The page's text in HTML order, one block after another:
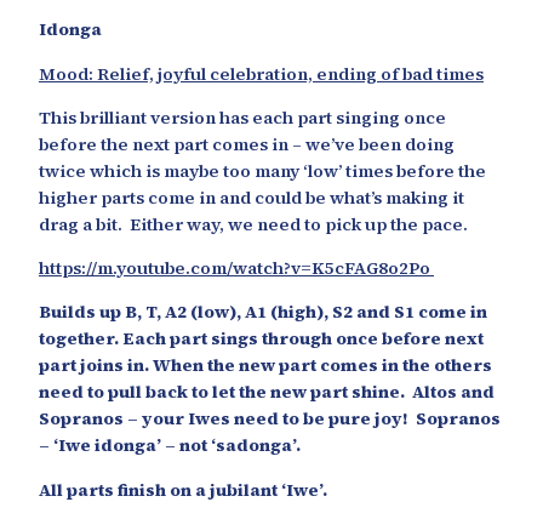
Idonga
Mood: Relief, joyful celebration, ending of bad times
This brilliant version has each part singing once
before the next part comes in – we’ve been doing
twice which is maybe too many ‘low’ times before the
higher parts come in and could be what’s making it
drag a bit. Either way, we need to pick up the pace.
https://m.youtube.com/watch?v=K5cFAG8o2Po
Builds up B, T, A2 (low), A1 (high), S2 and S1 come in
together. Each part sings through once before next
part joins in. When the new part comes in the others
need to pull back to let the new part shine. Altos and
Sopranos – your Iwes need to be pure joy! Sopranos
– ‘Iwe idonga’ – not ‘sadonga’.
All parts finish on a jubilant ‘Iwe’.